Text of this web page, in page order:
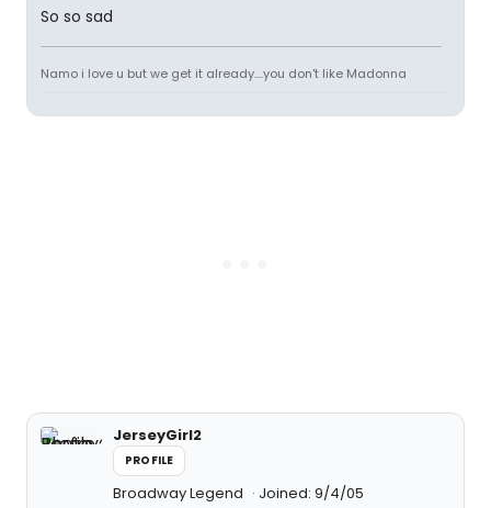
So so sad
Namo i love u but we get it already....you don't like Madonna
JerseyGirl2
PROFILE
Broadway Legend Joined: 9/4/05